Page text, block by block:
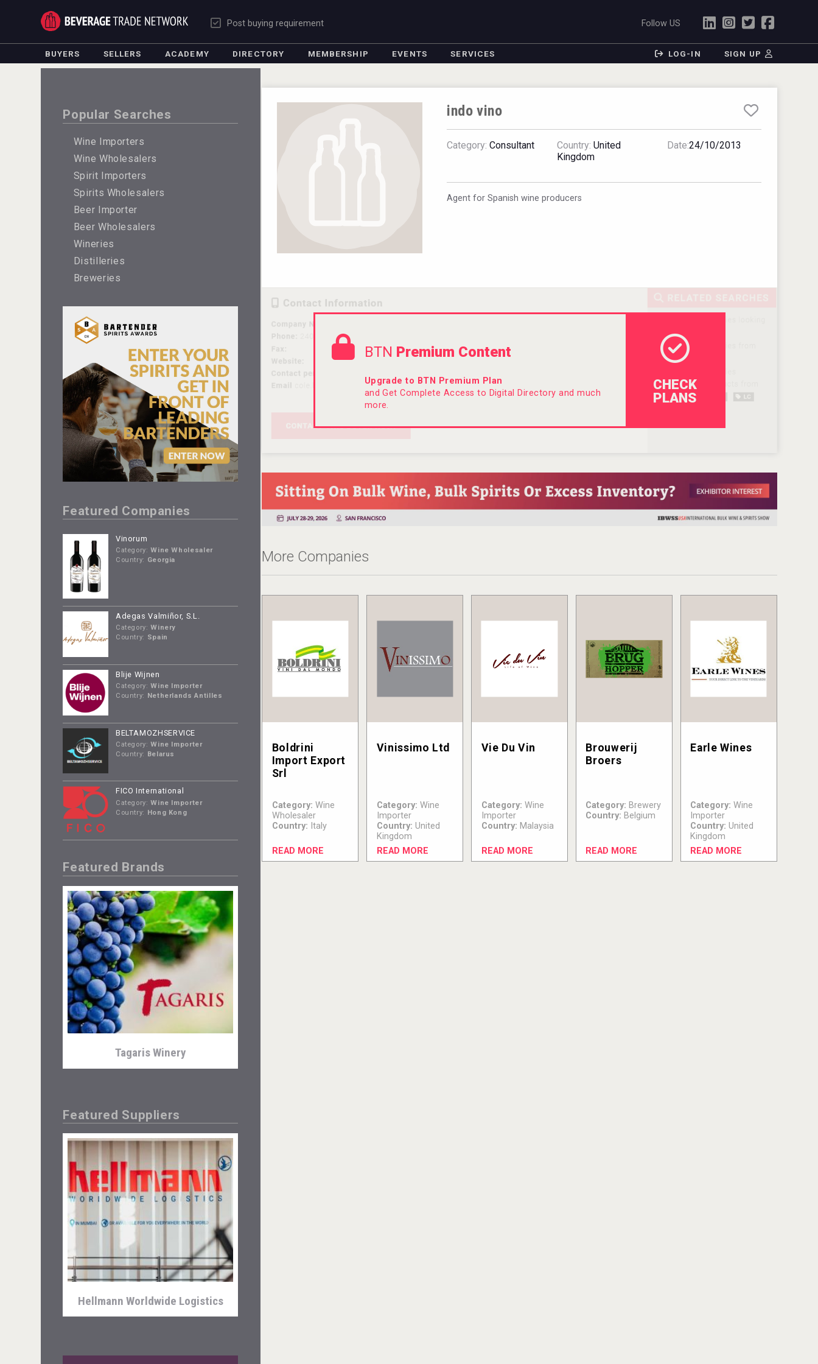
Post buying requirement Follow US
BUYERS SELLERS ACADEMY DIRECTORY MEMBERSHIP EVENTS SERVICES LOG-IN SIGN UP
Popular Searches
Wine Importers
Wine Wholesalers
Spirit Importers
Spirits Wholesalers
Beer Importer
Beer Wholesalers
Wineries
Distilleries
Breweries
Featured Companies
Vinorum
Category: Wine Wholesaler
Country: Georgia
Adegas Valmiñor, S.L.
Category: Winery
Country: Spain
Blije Wijnen
Category: Wine Importer
Country: Netherlands Antilles
BELTAMOZHSERVICE
Category: Wine Importer
Country: Belarus
FICO International
Category: Wine Importer
Country: Hong Kong
Featured Brands
Tagaris Winery
Featured Suppliers
Hellmann Worldwide Logistics
indo vino
Category: Consultant Country: United
Kingdom
Date:24/10/2013
Agent for Spanish wine producers
BTN Premium Content
Upgrade to BTN Premium Plan
and Get Complete Access to Digital Directory and much
more.
CHECK
PLANS
More Companies
Boldrini
Import Export
Srl
Category: Wine
Wholesaler
Country: Italy
READ MORE
Vinissimo Ltd
Category: Wine
Importer
Country: United
Kingdom
READ MORE
Vie Du Vin
Category: Wine
Importer
Country: Malaysia
READ MORE
Brouwerij
Broers
Category: Brewery
Country: Belgium
READ MORE
Earle Wines
Category: Wine
Importer
Country: United
Kingdom
READ MORE